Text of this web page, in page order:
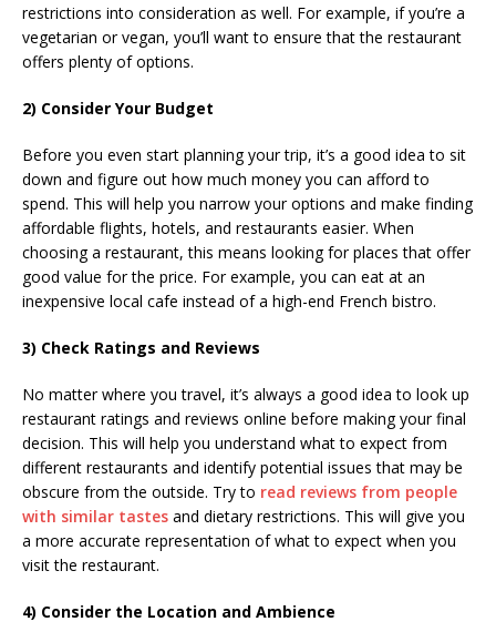
restrictions into consideration as well. For example, if you’re a
vegetarian or vegan, you’ll want to ensure that the restaurant
offers plenty of options.
2) Consider Your Budget
Before you even start planning your trip, it’s a good idea to sit
down and figure out how much money you can afford to
spend. This will help you narrow your options and make finding
affordable flights, hotels, and restaurants easier. When
choosing a restaurant, this means looking for places that offer
good value for the price. For example, you can eat at an
inexpensive local cafe instead of a high-end French bistro.
3) Check Ratings and Reviews
No matter where you travel, it’s always a good idea to look up
restaurant ratings and reviews online before making your final
decision. This will help you understand what to expect from
different restaurants and identify potential issues that may be
obscure from the outside. Try to read reviews from people
with similar tastes and dietary restrictions. This will give you
a more accurate representation of what to expect when you
visit the restaurant.
4) Consider the Location and Ambience